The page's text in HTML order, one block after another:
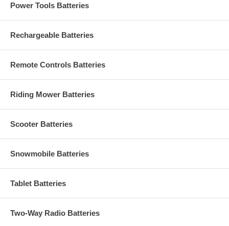
Power Tools Batteries
Rechargeable Batteries
Remote Controls Batteries
Riding Mower Batteries
Scooter Batteries
Snowmobile Batteries
Tablet Batteries
Two-Way Radio Batteries